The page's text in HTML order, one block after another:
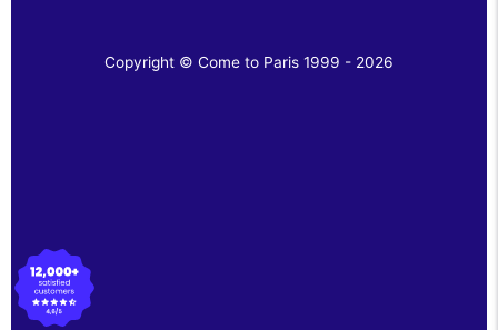
Copyright © Come to Paris 1999 - 2026